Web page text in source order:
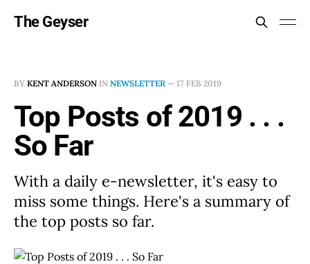
The Geyser
BY KENT ANDERSON IN NEWSLETTER — 17 FEB 2019
Top Posts of 2019 . . .
So Far
With a daily e-newsletter, it's easy to
miss some things. Here's a summary of
the top posts so far.